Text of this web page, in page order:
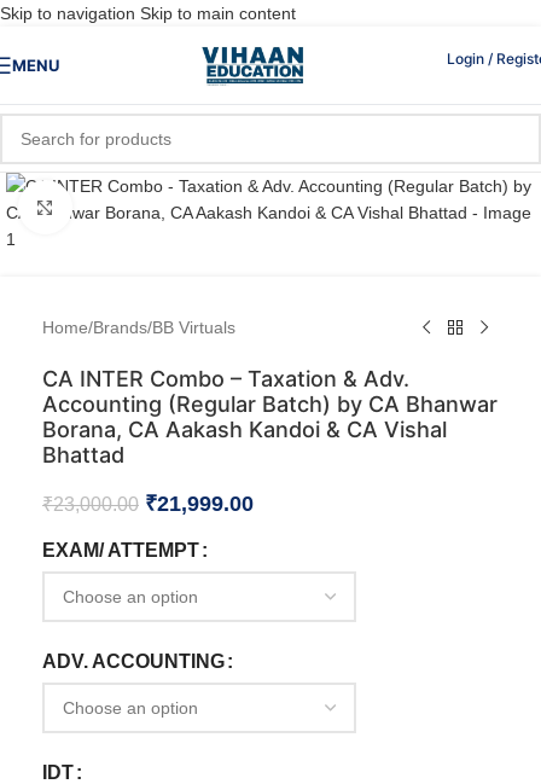
Skip to navigation Skip to main content
MENU Login /
Click to enlarge
Home/Brands/BB Virtuals
CA INTER Combo – Taxation & Adv.
Accounting (Regular Batch) by CA Bhanwar
Borana, CA Aakash Kandoi & CA Vishal
Bhattad
₹23,000.00 ₹21,999.00
EXAM/ ATTEMPT
ADV. ACCOUNTING
IDT